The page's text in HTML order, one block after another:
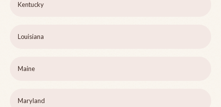
Kentucky
Louisiana
Maine
Maryland